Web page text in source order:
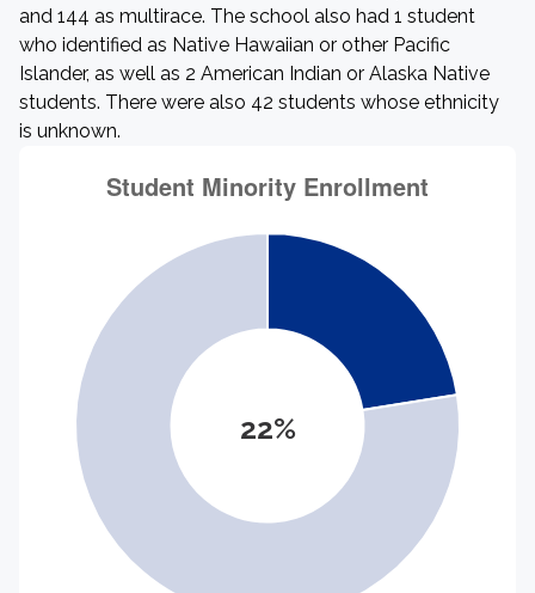
and 144 as multirace. The school also had 1 student
who identified as Native Hawaiian or other Pacific
Islander, as well as 2 American Indian or Alaska Native
students. There were also 42 students whose ethnicity
is unknown.
22%